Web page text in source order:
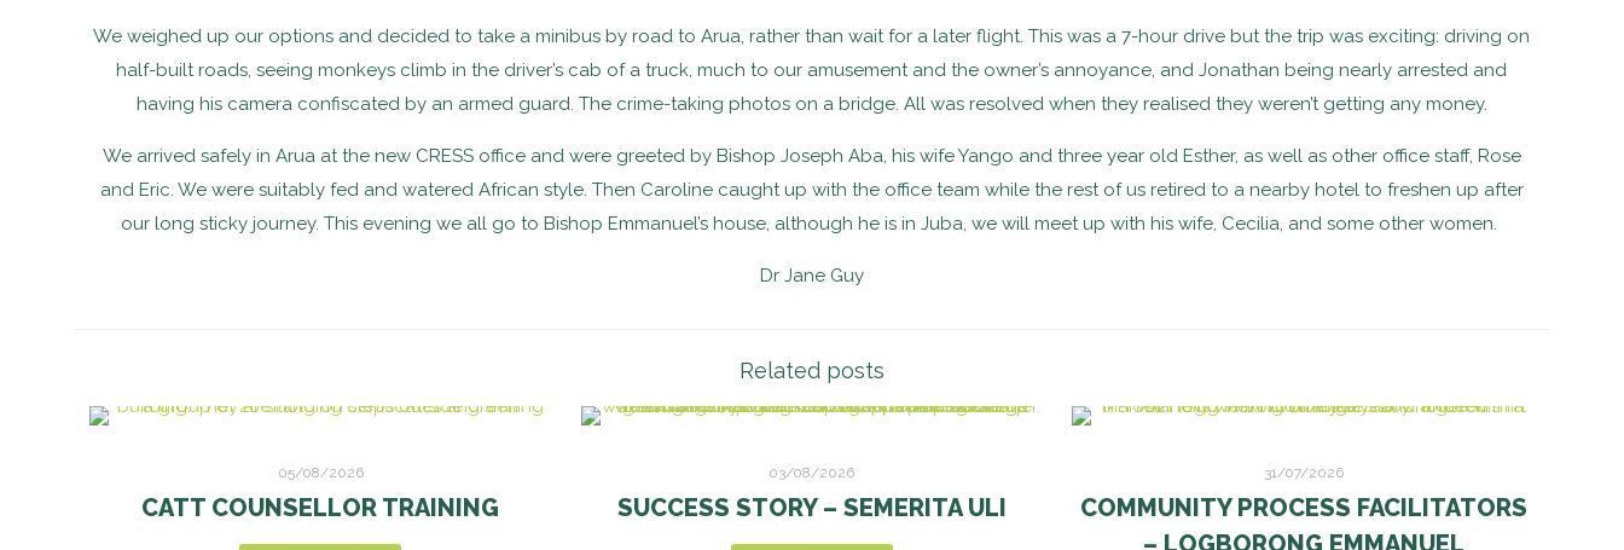
We weighed up our options and decided to take a minibus by road to Arua, rather than wait for a later flight. This was a 7-hour drive but the trip was exciting: driving on
half-built roads, seeing monkeys climb in the driver’s cab of a truck, much to our amusement and the owner’s annoyance, and Jonathan being nearly arrested and
having his camera confiscated by an armed guard. The crime-taking photos on a bridge. All was resolved when they realised they weren’t getting any money.
We arrived safely in Arua at the new CRESS office and were greeted by Bishop Joseph Aba, his wife Yango and three year old Esther, as well as other office staff, Rose
and Eric. We were suitably fed and watered African style. Then Caroline caught up with the office team while the rest of us retired to a nearby hotel to freshen up after
our long sticky journey. This evening we all go to Bishop Emmanuel’s house, although he is in Juba, we will meet up with his wife, Cecilia, and some other women.
Dr Jane Guy
Related posts
05/08/2026
CATT COUNSELLOR TRAINING
03/08/2026
SUCCESS STORY – SEMERITA ULI
31/07/2026
COMMUNITY PROCESS FACILITATORS
– LOGBORONG EMMANUEL